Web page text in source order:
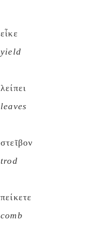
εἶκε
yield
λείπει
leaves
στεῖβον
trod
πείκετε
comb